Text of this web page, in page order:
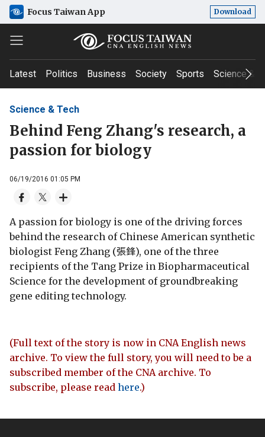
Focus Taiwan App Download
Latest Politics Business Society Sports Science &
Science & Tech
Behind Feng Zhang's research, a
passion for biology
06/19/2016 01:05 PM
A passion for biology is one of the driving forces
behind the research of Chinese American synthetic
biologist Feng Zhang (張鋒), one of the three
recipients of the Tang Prize in Biopharmaceutical
Science for the development of groundbreaking
gene editing technology.
(Full text of the story is now in CNA English news
archive. To view the full story, you will need to be a
subscribed member of the CNA archive. To
subscribe, please read here.)